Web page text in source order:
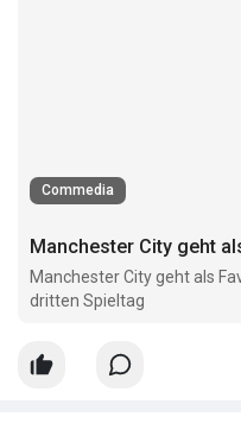
Commedia
Manchester City geht als
dritten Spieltag